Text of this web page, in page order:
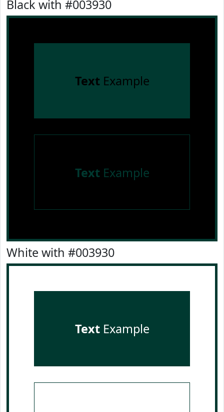
Black with #003930
TextExample
TextExample
White with #003930
TextExample